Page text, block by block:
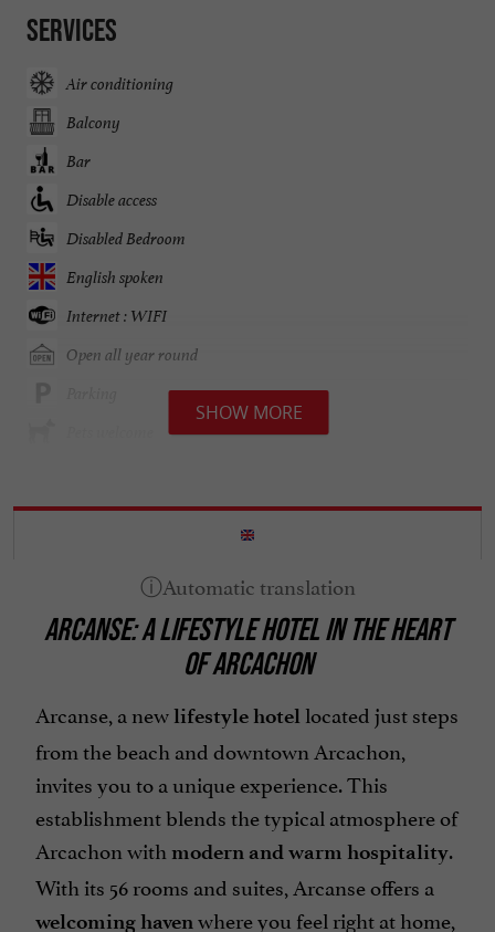
Services
Air conditioning
Balcony
Bar
Disable access
Disabled Bedroom
English spoken
Internet : WIFI
Open all year round
Seminar Room
Television : yes
Terrace
SHOW MORE
ARCANSE: A LIFESTYLE HOTEL IN THE HEART
OF ARCACHON
Arcanse, a newlifestyle hotel located just steps
from the beach and downtown Arcachon,
invites you to a unique experience. This
establishment blends the typical atmosphere of
Arcachon with modern and warm hospitality.
With its 56 rooms and suites, Arcanse offers a
welcoming havenwhere you feel right at home,